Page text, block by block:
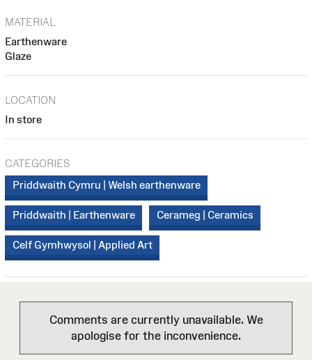
MATERIAL
Earthenware
Glaze
LOCATION
In store
CATEGORIES
Priddwaith Cymru | Welsh earthenware
Priddwaith | Earthenware Cerameg | Ceramics
Celf Gymhwysol | Applied Art
Comments are currently unavailable. We
apologise for the inconvenience.